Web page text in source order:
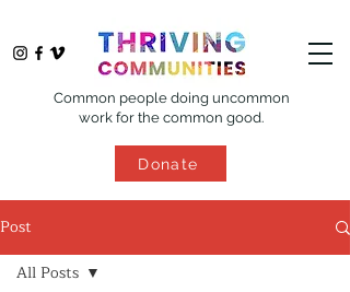
Common people doing uncommon
work for the common good.
Donate
Post
All Posts